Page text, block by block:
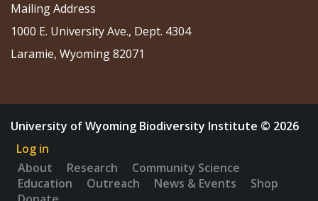
Mailing Address
1000 E. University Ave., Dept. 4304
Laramie, Wyoming 82071
University of Wyoming Biodiversity Institute © 2026
Log in
About
Research
Community Science
Education
Outreach News & Events
Shop